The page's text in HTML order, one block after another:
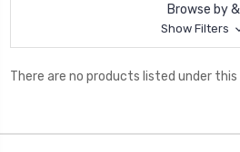
Browse by &
Show Filters
There are no products listed under